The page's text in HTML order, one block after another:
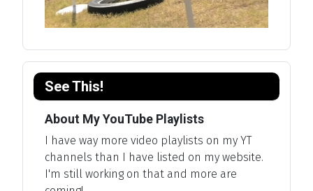
See This!
About My YouTube Playlists
I have way more video playlists on my YT
channels than I have listed on my website.
I'm still working on that and more are